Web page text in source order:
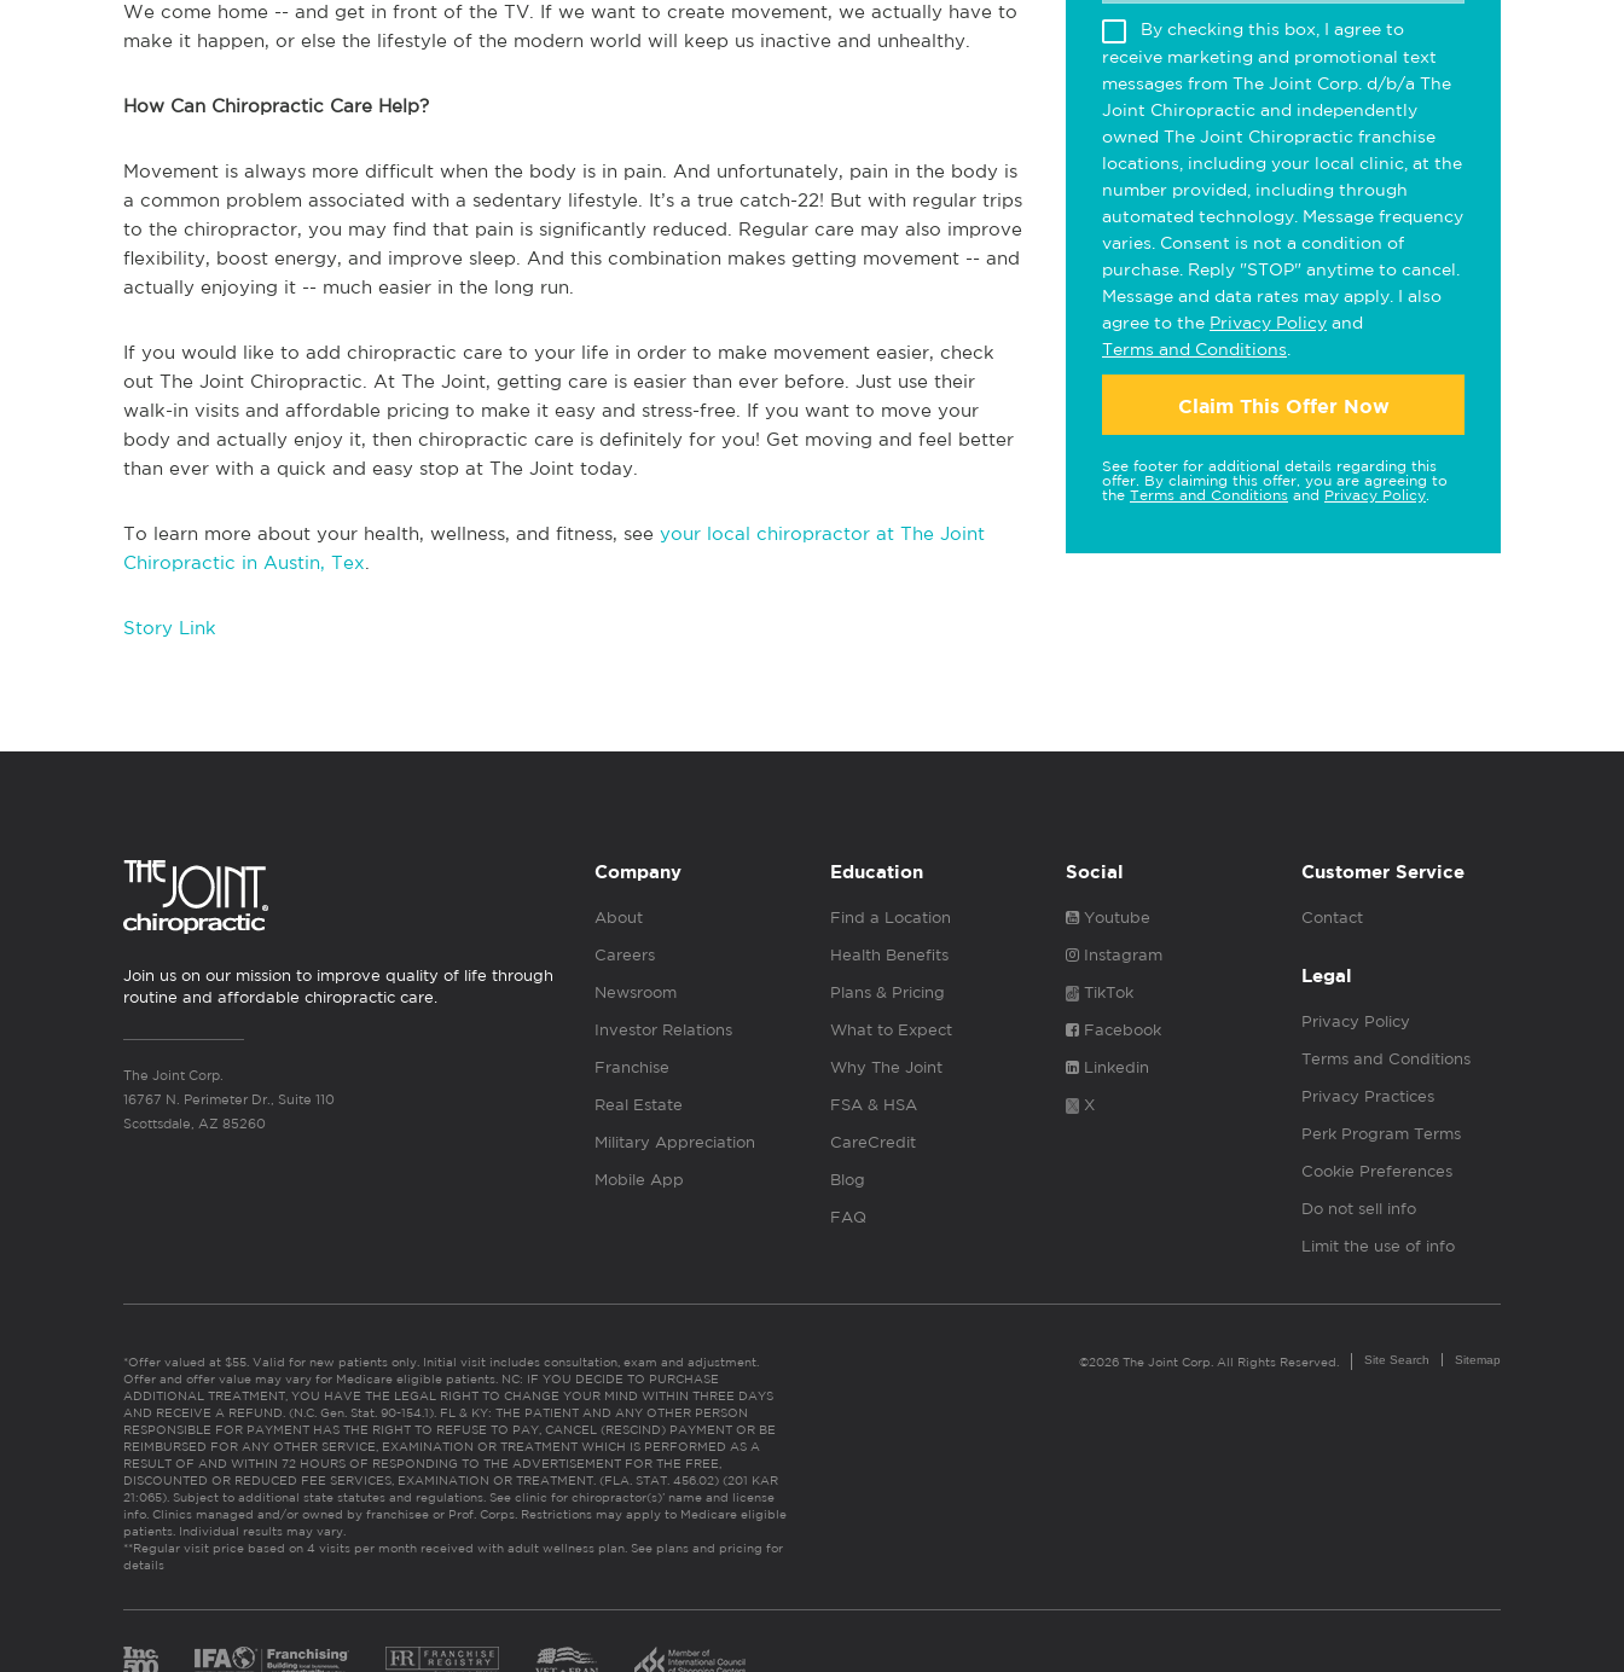
We come home -- and get in front of the TV. If we want to create movement, we actually have to
make it happen, or else the lifestyle of the modern world will keep us inactive and unhealthy.
How Can Chiropractic Care Help?
Movement is always more difficult when the body is in pain. And unfortunately, pain in the body is
a common problem associated with a sedentary lifestyle. It’s a true catch-22! But with regular trips
to the chiropractor, you may find that pain is significantly reduced. Regular care may also improve
flexibility, boost energy, and improve sleep. And this combination makes getting movement -- and
actually enjoying it -- much easier in the long run.
If you would like to add chiropractic care to your life in order to make movement easier, check
out The Joint Chiropractic. At The Joint, getting care is easier than ever before. Just use their
walk-in visits and affordable pricing to make it easy and stress-free. If you want to move your
body and actually enjoy it, then chiropractic care is definitely for you! Get moving and feel better
than ever with a quick and easy stop at The Joint today.
To learn more about your health, wellness, and fitness, see your local chiropractor at The Joint
Chiropractic in Austin, Tex
Story Link
By checking this box, I agree to
receive marketing and promotional text
messages from The Joint Corp. d/b/a The
Joint Chiropractic and independently
owned The Joint Chiropractic franchise
locations, including your local clinic, at the
number provided, including through
automated technology. Message frequency
varies. Consent is not a condition of
purchase. Reply "STOP" anytime to cancel.
Message and data rates may apply. I also
agree to the Privacy Policy and
Terms and Conditions
Claim This Offer Now
See footer for additional details regarding this
offer. By claiming this offer, you are agreeing to
the Terms and Conditions and Privacy Policy
Join us on our mission to improve quality of life through
routine and affordable chiropractic care.
The Joint Corp.
16767 N. Perimeter Dr., Suite 110
Scottsdale, AZ 85260
Company
About
Careers
Newsroom
Investor Relations
Franchise
Real Estate
Military Appreciation
Mobile App
Education
Find a Location
Health Benefits
Plans & Pricing
What to Expect
Why The Joint
FSA & HSA
CareCredit
Blog
FAQ
Social
Youtube
Instagram
TikTok
Facebook
Linkedin
X
Customer Service
Contact
Legal
Privacy Policy
Terms and Conditions
Privacy Practices
Perk Program Terms
Cookie Preferences
Do not sell info
Limit the use of info
*Offer valued at $55. Valid for new patients only. Initial visit includes consultation, exam and adjustment.
Offer and offer value may vary for Medicare eligible patients. NC: IF YOU DECIDE TO PURCHASE
ADDITIONAL TREATMENT, YOU HAVE THE LEGAL RIGHT TO CHANGE YOUR MIND WITHIN THREE DAYS
AND RECEIVE A REFUND. (N.C. Gen. Stat. 90-154.1). FL & KY: THE PATIENT AND ANY OTHER PERSON
RESPONSIBLE FOR PAYMENT HAS THE RIGHT TO REFUSE TO PAY, CANCEL (RESCIND) PAYMENT OR BE
REIMBURSED FOR ANY OTHER SERVICE, EXAMINATION OR TREATMENT WHICH IS PERFORMED AS A
RESULT OF AND WITHIN 72 HOURS OF RESPONDING TO THE ADVERTISEMENT FOR THE FREE,
DISCOUNTED OR REDUCED FEE SERVICES, EXAMINATION OR TREATMENT. (FLA. STAT. 456.02) (201 KAR
21:065). Subject to additional state statutes and regulations. See clinic for chiropractor(s)’ name and license
info. Clinics managed and/or owned by franchisee or Prof. Corps. Restrictions may apply to Medicare eligible
patients. Individual results may vary.
**Regular visit price based on 4 visits per month received with adult wellness plan. See plans and pricing for
details
©2026 The Joint Corp. All Rights Reserved. Site Search Sitemap